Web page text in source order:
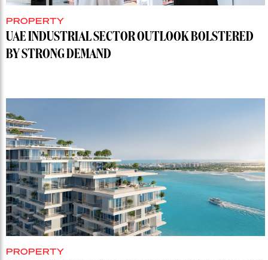
PROPERTY
UAE INDUSTRIAL SECTOR OUTLOOK BOLSTERED
BY STRONG DEMAND
PROPERTY